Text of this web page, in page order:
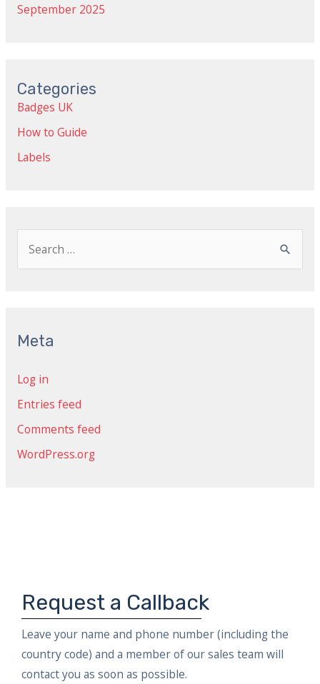
September 2025
Categories
Badges UK
How to Guide
Labels
e
c
f
o
r
:
Meta
Log in
Entries feed
Comments feed
WordPress.org
Request a Callback
Leave your name and phone number (including the
country code) and a member of our sales team will
contact you as soon as possible.